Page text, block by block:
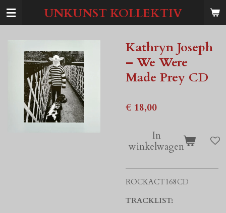
Ga
hoofdinhoud
UNKUNST KOLLEKTIV
Kathryn Joseph
– We Were
Made Prey CD
€ 18,00
In
winkelwagen
ROCKACT168CD
TRACKLIST: